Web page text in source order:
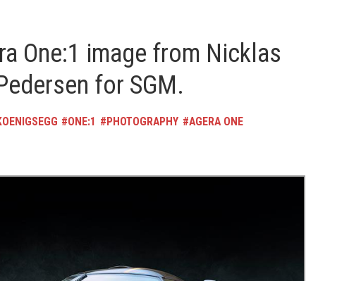
One:1 image from Nicklas
for SGM.
ONE:1 PHOTOGRAPHY AGERA ONE